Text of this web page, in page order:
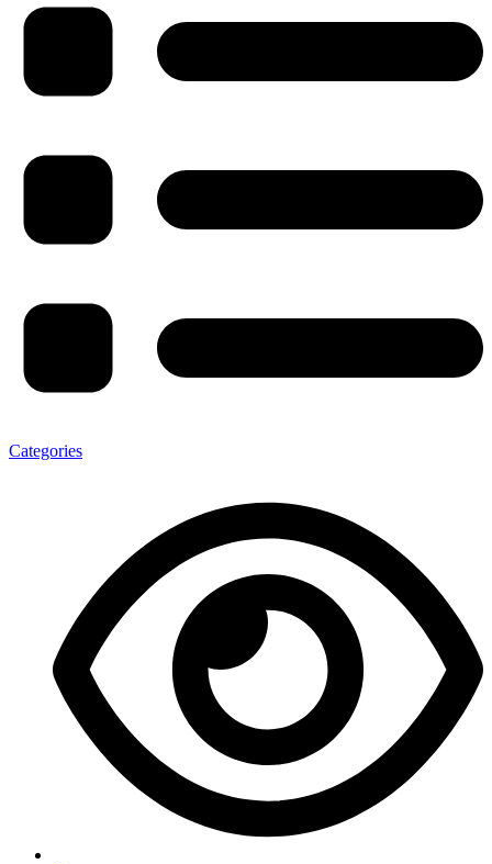
Categories